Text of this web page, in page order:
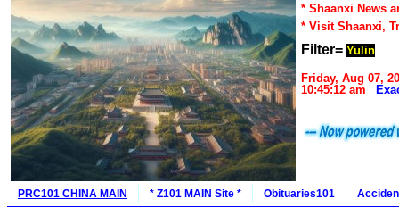
* Shaanxi News
* Visit Shaanxi,
Filter= Yulin
Friday, Aug 07,
10:45:12 am
PRC101 CHINA MAIN * Z101 MAIN Site * Obituaries101